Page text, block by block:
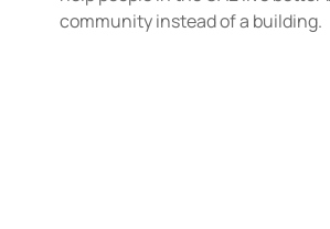
community instead of a building.